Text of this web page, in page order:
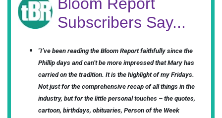
Bloom Report
Subscribers Say...
"I’ve been reading the Bloom Report faithfully since the
Phillip days and can’t be more impressed that Mary has
carried on the tradition. It is the highlight of my Fridays.
Not just for the comprehensive recap of all things in the
industry, but for the little personal touches – the quotes,
cartoon, birthdays, obituaries, Person of the Week